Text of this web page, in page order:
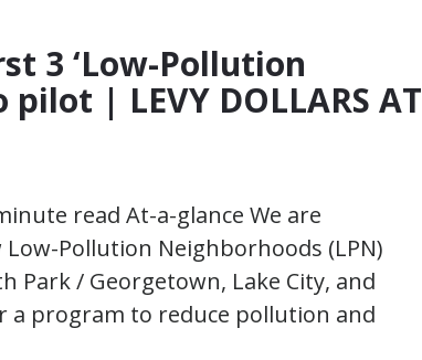
3 ‘Low-Pollution
| LEVY DOLLARS AT
read At-a-glance We are
Pollution Neighborhoods (LPN)
/ Georgetown, Lake City, and
a program to reduce pollution and